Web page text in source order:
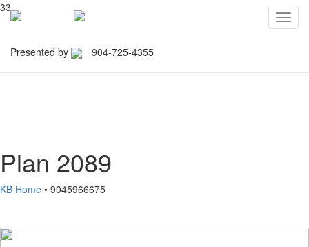
Presented by
904-725-4355
33
Plan 2089
KB Home • 9045966675